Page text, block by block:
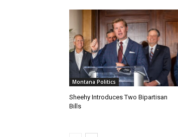
Montana Politics
Sheehy Introduces Two Bipartisan
Bills